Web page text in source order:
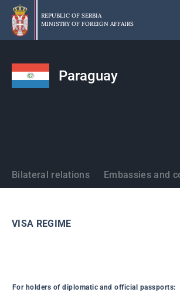
Skip
main
content
REPUBLIC OF SERBIA
MINISTRY OF FOREIGN AFFAIRS
Paraguay
States
Bilateral relations Embassies and
VISA REGIME
For holders of diplomatic and official passports: